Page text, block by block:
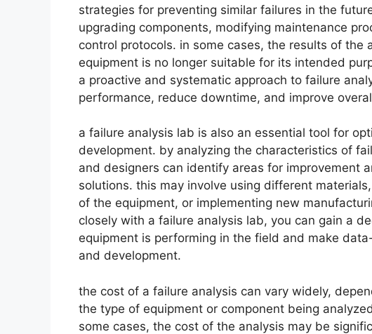
strategies for preventing similar failures in the
upgrading components, modifying maintenance
control protocols. in some cases, the results of the
equipment is no longer suitable for its intended
a proactive and systematic approach to failure
performance, reduce downtime, and improve
a failure analysis lab is also an essential tool for
development. by analyzing the characteristics of
and designers can identify areas for improvement
solutions. this may involve using different
of the equipment, or implementing new
closely with a failure analysis lab, you can gain a
equipment is performing in the field and make
and development.
the cost of a failure analysis can vary widely,
the type of equipment or component being
some cases, the cost of the analysis may be